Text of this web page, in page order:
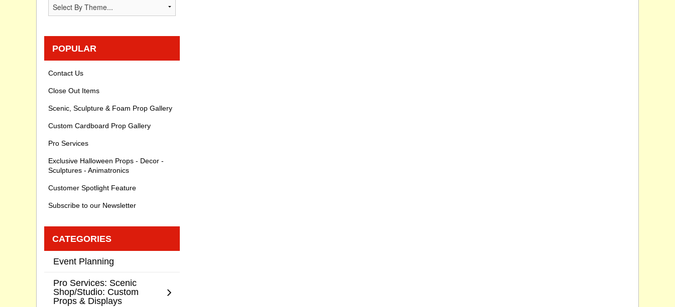
POPULAR
Contact Us
Close Out Items
Scenic, Sculpture & Foam Prop Gallery
Custom Cardboard Prop Gallery
Pro Services
Exclusive Halloween Props - Decor -
Sculptures - Animatronics
Customer Spotlight Feature
Subscribe to our Newsletter
CATEGORIES
Event Planning
Pro Services: Scenic
Shop/Studio: Custom
Props & Displays